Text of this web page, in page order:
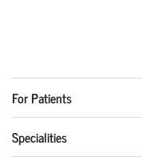
For Patients
Specialities